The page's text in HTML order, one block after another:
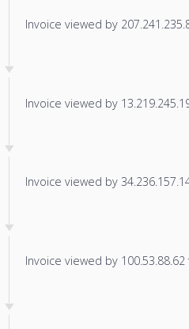
Invoice viewed by
Invoice viewed by
Invoice viewed by
Invoice viewed by